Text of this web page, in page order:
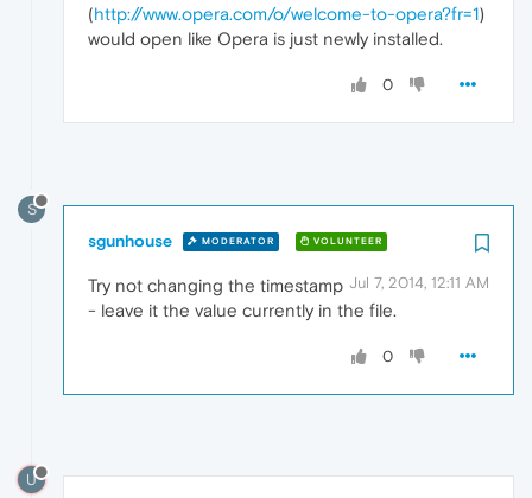
(http://www.opera.com/o/welcome-to-opera?fr=1)
would open like Opera is just newly installed.
0
S
sgunhouse MODERATOR VOLUNTEER
Jul 7, 2014, 12:11 AM
Try not changing the timestamp
- leave it the value currently in the file.
0
U